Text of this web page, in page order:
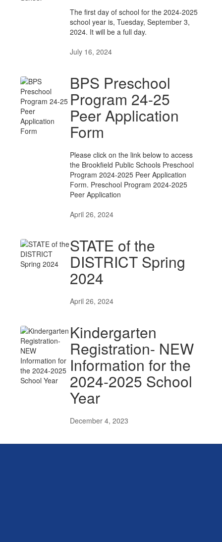
The first day of school for the 2024-2025
school year is, Tuesday, September 3,
2024. It will be a full day.
July 16, 2024
BPS Preschool
Program 24-25
Peer Application
Form
Please click on the link below to access
the Brookfield Public Schools Preschool
Program 2024-2025 Peer Application
Form. Preschool Program 2024-2025
Peer Application
April 26, 2024
STATE of the
DISTRICT Spring
2024
April 26, 2024
Kindergarten
Registration- NEW
Information for the
2024-2025 School
Year
December 4, 2023